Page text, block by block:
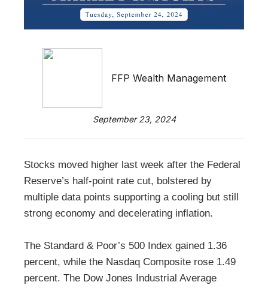
FFP Wealth Management
September 23, 2024
Stocks moved higher last week after the Federal
Reserve’s half-point rate cut, bolstered by
multiple data points supporting a cooling but still
strong economy and decelerating inflation.
The Standard & Poor’s 500 Index gained 1.36
percent, while the Nasdaq Composite rose 1.49
percent. The Dow Jones Industrial Average